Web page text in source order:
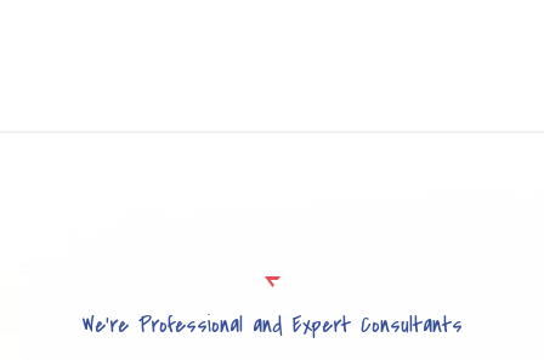
We’re Professional and Expert Consultants